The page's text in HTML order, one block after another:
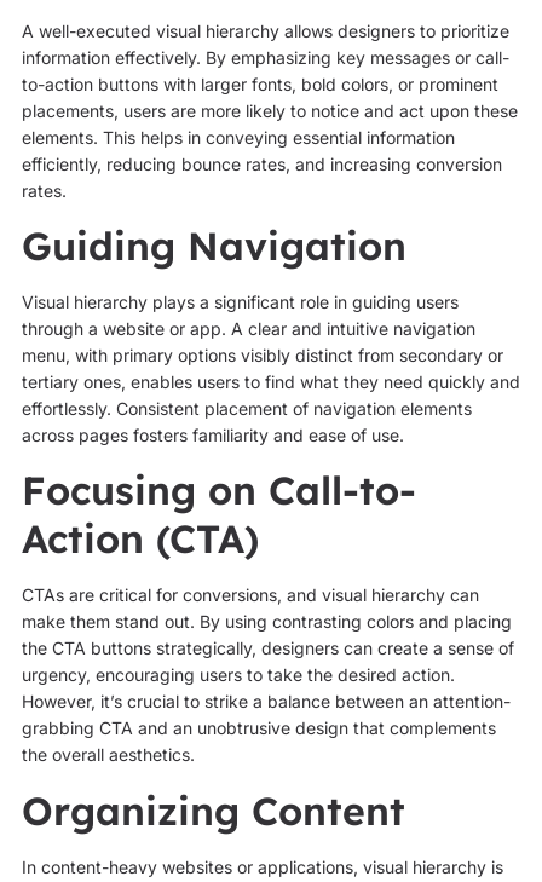
A well-executed visual hierarchy allows designers to prioritize
information effectively. By emphasizing key messages or call-
to-action buttons with larger fonts, bold colors, or prominent
placements, users are more likely to notice and act upon these
elements. This helps in conveying essential information
efficiently, reducing bounce rates, and increasing conversion
rates.
Guiding Navigation
Visual hierarchy plays a significant role in guiding users
through a website or app. A clear and intuitive navigation
menu, with primary options visibly distinct from secondary or
tertiary ones, enables users to find what they need quickly and
effortlessly. Consistent placement of navigation elements
across pages fosters familiarity and ease of use.
Focusing on Call-to-
Action (CTA)
CTAs are critical for conversions, and visual hierarchy can
make them stand out. By using contrasting colors and placing
the CTA buttons strategically, designers can create a sense of
urgency, encouraging users to take the desired action.
However, it’s crucial to strike a balance between an attention-
grabbing CTA and an unobtrusive design that complements
the overall aesthetics.
Organizing Content
In content-heavy websites or applications, visual hierarchy is